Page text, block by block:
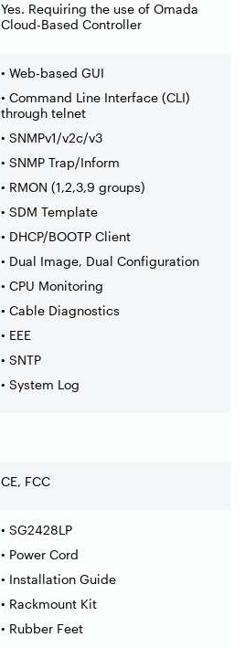
Yes. Requiring the use of Omada
Cloud-Based Controller
• Web-based GUI
• Command Line Interface (CLI)
through telnet
• SNMPv1/v2c/v3
• SNMP Trap/Inform
• RMON (1,2,3,9 groups)
• SDM Template
• DHCP/BOOTP Client
• Dual Image, Dual Configuration
• CPU Monitoring
• Cable Diagnostics
• EEE
• SNTP
• System Log
CE, FCC
• SG2428LP
• Power Cord
• Installation Guide
• Rackmount Kit
• Rubber Feet